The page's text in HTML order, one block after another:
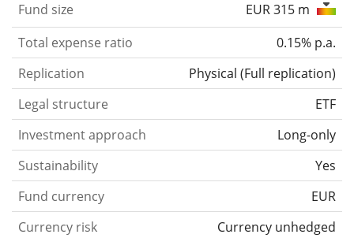
Fund size
EUR 315 m
Total expense ratio
0.15% p.a.
Replication
Physical (Full replication)
Legal structure
ETF
Investment approach
Long-only
Sustainability
Yes
Fund currency
EUR
Currency risk
Currency unhedged